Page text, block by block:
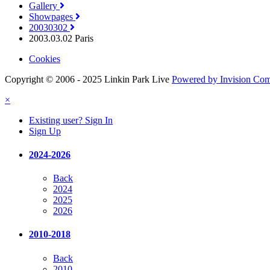
Gallery
Showpages
20030302
2003.03.02 Paris
Cookies
Copyright © 2006 - 2025 Linkin Park Live Powered by Invision
×
Existing user? Sign In
Sign Up
2024-2026
Back
2024
2025
2026
2010-2018
Back